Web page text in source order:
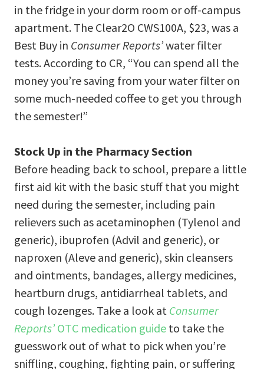
in the fridge in your dorm room or off-campus
apartment. The Clear2O CWS100A, $23, was a
Best Buy in Consumer Reports’water filter
tests. According to CR, “You can spend all the
money you’re saving from your water filter on
some much-needed coffee to get you through
the semester!”
Stock Up in the Pharmacy Section
Before heading back to school, prepare a little
first aid kit with the basic stuff that you might
need during the semester, including pain
relievers such as acetaminophen (Tylenol and
generic), ibuprofen (Advil and generic), or
naproxen (Aleve and generic), skin cleansers
and ointments, bandages, allergy medicines,
heartburn drugs, antidiarrheal tablets, and
cough lozenges. Take a look at Consumer
Reports’OTC medication guide to take the
guesswork out of what to pick when you’re
sniffling, coughing, fighting pain, or suffering